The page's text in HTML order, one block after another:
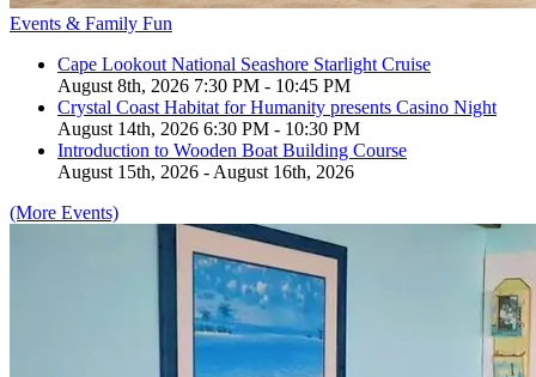
Events & Family Fun
Cape Lookout National Seashore Starlight Cruise
August 8th, 2026 7:30 PM - 10:45 PM
Crystal Coast Habitat for Humanity presents Casino Night
August 14th, 2026 6:30 PM - 10:30 PM
Introduction to Wooden Boat Building Course
August 15th, 2026 - August 16th, 2026
(More Events)